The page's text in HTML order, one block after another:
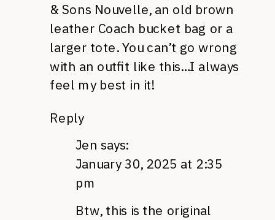
& Sons Nouvelle, an old brown
leather Coach bucket bag or a
larger tote. You can’t go wrong
with an outfit like this…I always
feel my best in it!
Reply
Jen says:
January 30, 2025 at 2:35
pm
Btw, this is the original